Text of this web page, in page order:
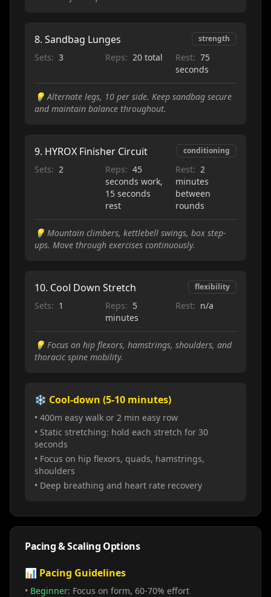
8. Sandbag Lunges strength
Sets: 3 Reps: 20 total Rest: 75
seconds
💡Alternate legs, 10 per side. Keep sandbag secure
and maintain balance throughout.
9. HYROX Finisher Circuit conditioning
Sets: 2 Reps: 45
seconds work,
15 seconds
rest
Rest: 2
minutes
between
rounds
💡 Mountain climbers, kettlebell swings, box step-
ups. Move through exercises continuously.
10. Cool Down Stretch flexibility
Sets: 1 Reps: 5
minutes
Rest: n/a
💡 Focus on hip flexors, hamstrings, shoulders, and
thoracic spine mobility.
❄️ Cool-down (5-10 minutes)
• 400m easy walk or 2 min easy row
• Static stretching: hold each stretch for 30
seconds
• Focus on hip flexors, quads, hamstrings,
shoulders
• Deep breathing and heart rate recovery
Pacing & Scaling Options
📊 Pacing Guidelines
• Beginner: Focus on form, 60-70% effort